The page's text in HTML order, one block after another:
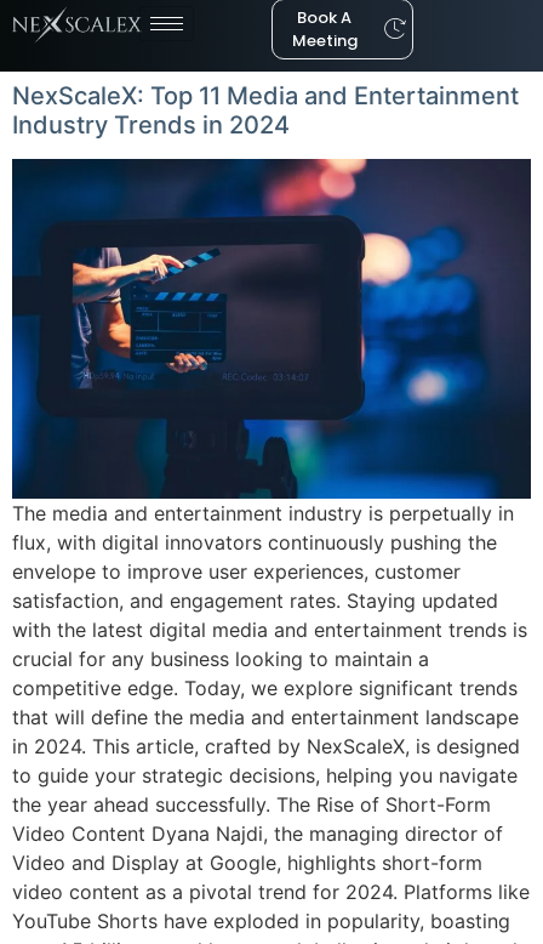
Book A
Meeting
NexScaleX: Top 11 Media and Entertainment
Industry Trends in 2024
The media and entertainment industry is perpetually in
flux, with digital innovators continuously pushing the
envelope to improve user experiences, customer
satisfaction, and engagement rates. Staying updated
with the latest digital media and entertainment trends is
crucial for any business looking to maintain a
competitive edge. Today, we explore significant trends
that will define the media and entertainment landscape
in 2024. This article, crafted by NexScaleX, is designed
to guide your strategic decisions, helping you navigate
the year ahead successfully. The Rise of Short-Form
Video Content Dyana Najdi, the managing director of
Video and Display at Google, highlights short-form
video content as a pivotal trend for 2024. Platforms like
YouTube Shorts have exploded in popularity, boasting